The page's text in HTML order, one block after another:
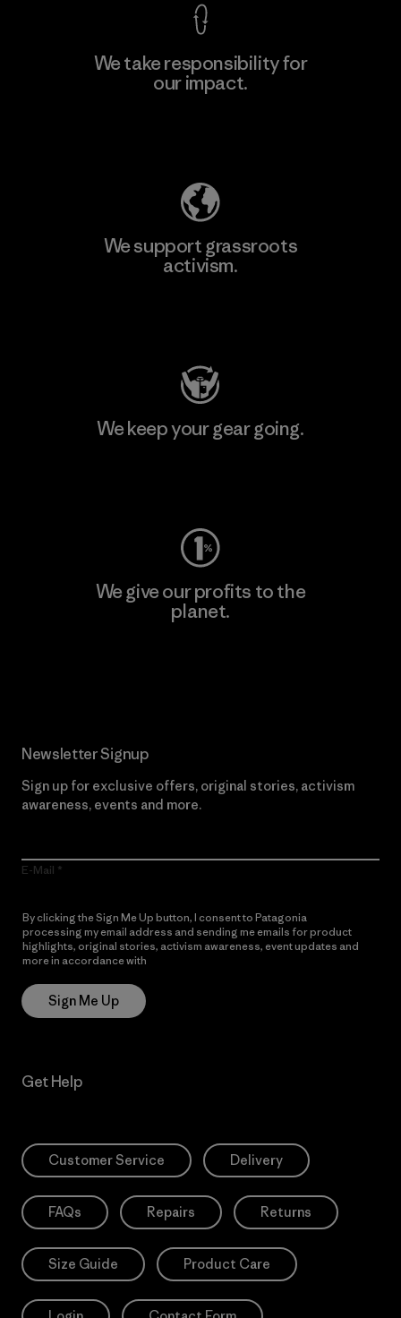
We take responsibility for
our impact.
We support grassroots
activism.
We keep your gear going.
We give our profits to the
planet.
Newsletter Signup
Sign up for exclusive offers, original stories, activism
awareness, events and more.
E-Mail
By clicking the Sign Me Up button, I consent to Patagonia
processing my email address and sending me emails for product
highlights, original stories, activism awareness, event updates and
more in accordance with
Sign Me Up
Get Help
Customer Service Delivery
FAQs Repairs Returns
Size Guide Product Care